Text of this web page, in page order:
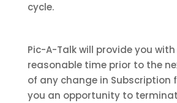
cycle.
Pic-A-Talk will provide you
reasonable time prior to the
of any change in Subscription
you an opportunity to